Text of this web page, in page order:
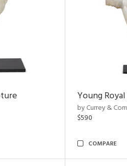
Young
by Currey &
$590
COMPARE